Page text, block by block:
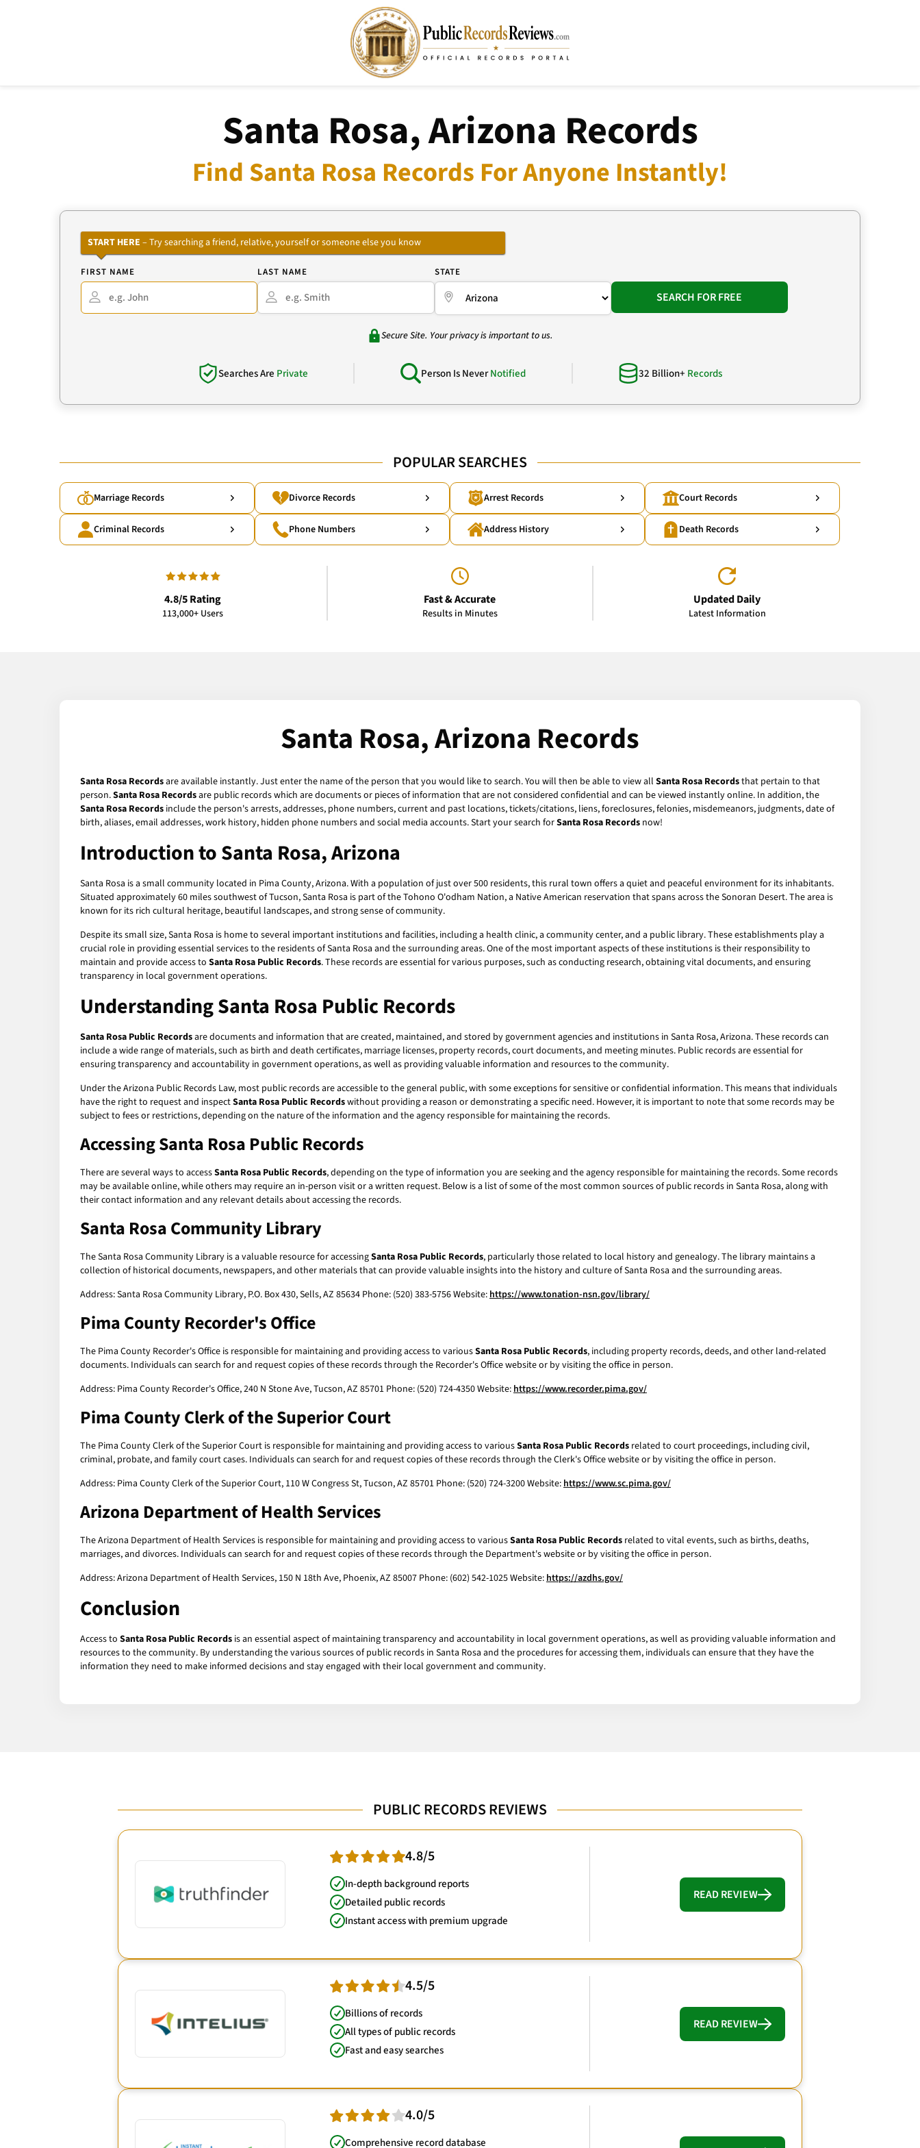
Santa Rosa, Arizona Records
Find Santa Rosa Records For Anyone Instantly!
START HERE – Try searching a friend, relative, yourself or someone else you know
FIRST NAME LAST NAME STATE
SEARCH FOR FREE
Secure Site. Your privacy is important to us.
Searches Are Private Person Is NeverNotified 32 Billion+ Records
POPULAR SEARCHES
Marriage Records Divorce Records Arrest Records Court Records
Criminal Records Phone Numbers Address History Death Records
4.8/5 Rating
113,000+ Users
Fast & Accurate
Results in Minutes
Updated Daily
Latest Information
Santa Rosa, Arizona Records
Santa Rosa Recordsare available instantly. Just enter the name of the person that you would like to search. You will then be able to view all Santa Rosa Recordsthat pertain to that
person.Santa Rosa Recordsare public records which are documents or pieces of information that are not considered confidential and can be viewed instantly online. In addition, the
Santa Rosa Records include the person's arrests, addresses, phone numbers, current and past locations, tickets/citations, liens, foreclosures, felonies, misdemeanors, judgments, date of
birth, aliases, email addresses, work history, hidden phone numbers and social media accounts. Start your search forSanta Rosa Records now!
Introduction to Santa Rosa, Arizona
Santa Rosa is a small community located in Pima County, Arizona. With a population of just over 500 residents, this rural town offers a quiet and peaceful environment for its inhabitants.
Situated approximately 60 miles southwest of Tucson, Santa Rosa is part of the Tohono O'odham Nation, a Native American reservation that spans across the Sonoran Desert. The area is
known for its rich cultural heritage, beautiful landscapes, and strong sense of community.
Despite its small size, Santa Rosa is home to several important institutions and facilities, including a health clinic, a community center, and a public library. These establishments play a
crucial role in providing essential services to the residents of Santa Rosa and the surrounding areas. One of the most important aspects of these institutions is their responsibility to
maintain and provide access to Santa Rosa Public Records. These records are essential for various purposes, such as conducting research, obtaining vital documents, and ensuring
transparency in local government operations.
Understanding Santa Rosa Public Records
Santa Rosa Public Recordsare documents and information that are created, maintained, and stored by government agencies and institutions in Santa Rosa, Arizona. These records can
include a wide range of materials, such as birth and death certificates, marriage licenses, property records, court documents, and meeting minutes. Public records are essential for
ensuring transparency and accountability in government operations, as well as providing valuable information and resources to the community.
Under the Arizona Public Records Law, most public records are accessible to the general public, with some exceptions for sensitive or confidential information. This means that individuals
have the right to request and inspectSanta Rosa Public Recordswithout providing a reason or demonstrating a specific need. However, it is important to note that some records may be
subject to fees or restrictions, depending on the nature of the information and the agency responsible for maintaining the records.
Accessing Santa Rosa Public Records
There are several ways to accessSanta Rosa Public Records, depending on the type of information you are seeking and the agency responsible for maintaining the records. Some records
may be available online, while others may require an in-person visit or a written request. Below is a list of some of the most common sources of public records in Santa Rosa, along with
their contact information and any relevant details about accessing the records.
Santa Rosa Community Library
The Santa Rosa Community Library is a valuable resource for accessingSanta Rosa Public Records, particularly those related to local history and genealogy. The library maintains a
collection of historical documents, newspapers, and other materials that can provide valuable insights into the history and culture of Santa Rosa and the surrounding areas.
Address: Santa Rosa Community Library, P.O. Box 430, Sells, AZ 85634 Phone: (520) 383-5756 Website:https://www.tonation-nsn.gov/library/
Pima County Recorder's Office
The Pima County Recorder's Office is responsible for maintaining and providing access to variousSanta Rosa Public Records, including property records, deeds, and other land-related
documents. Individuals can search for and request copies of these records through the Recorder's Office website or by visiting the office in person.
Address: Pima County Recorder's Office, 240 N Stone Ave, Tucson, AZ 85701 Phone: (520) 724-4350 Website:https://www.recorder.pima.gov/
Pima County Clerk of the Superior Court
The Pima County Clerk of the Superior Court is responsible for maintaining and providing access to variousSanta Rosa Public Records related to court proceedings, including civil,
criminal, probate, and family court cases. Individuals can search for and request copies of these records through the Clerk's Office website or by visiting the office in person.
Address: Pima County Clerk of the Superior Court, 110 W Congress St, Tucson, AZ 85701 Phone: (520) 724-3200 Website:https://www.sc.pima.gov/
Arizona Department of Health Services
The Arizona Department of Health Services is responsible for maintaining and providing access to variousSanta Rosa Public Records related to vital events, such as births, deaths,
marriages, and divorces. Individuals can search for and request copies of these records through the Department's website or by visiting the office in person.
Address: Arizona Department of Health Services, 150 N 18th Ave, Phoenix, AZ 85007 Phone: (602) 542-1025 Website:https://azdhs.gov/
Conclusion
Access to Santa Rosa Public Records is an essential aspect of maintaining transparency and accountability in local government operations, as well as providing valuable information and
resources to the community. By understanding the various sources of public records in Santa Rosa and the procedures for accessing them, individuals can ensure that they have the
information they need to make informed decisions and stay engaged with their local government and community.
PUBLIC RECORDS REVIEWS
4.8/5
In-depth background reports
Detailed public records
Instant access with premium upgrade
READ REVIEW
4.5/5
Billions of records
All types of public records
Fast and easy searches
READ REVIEW
4.0/5
Comprehensive record database